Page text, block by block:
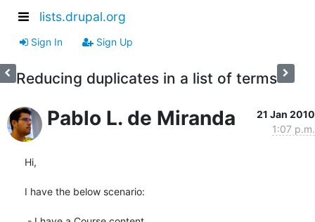
lists.drupal.org
Sign In Sign Up
Reducing duplicates in a list of terms
Pablo L. de Miranda
21 Jan 2010
1:07 p.m.
Hi,
I have the below scenario: